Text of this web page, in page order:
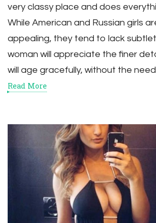
very classy place and does
While American and Russian girls
appealing, they tend to lack
woman will appreciate the finer
will age gracefully, without the
Read More